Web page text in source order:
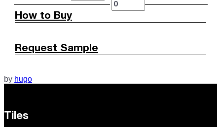
How to Buy
Request Sample
by hugo
Tiles